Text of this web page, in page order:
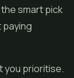
smart pick
paying
you prioritise.